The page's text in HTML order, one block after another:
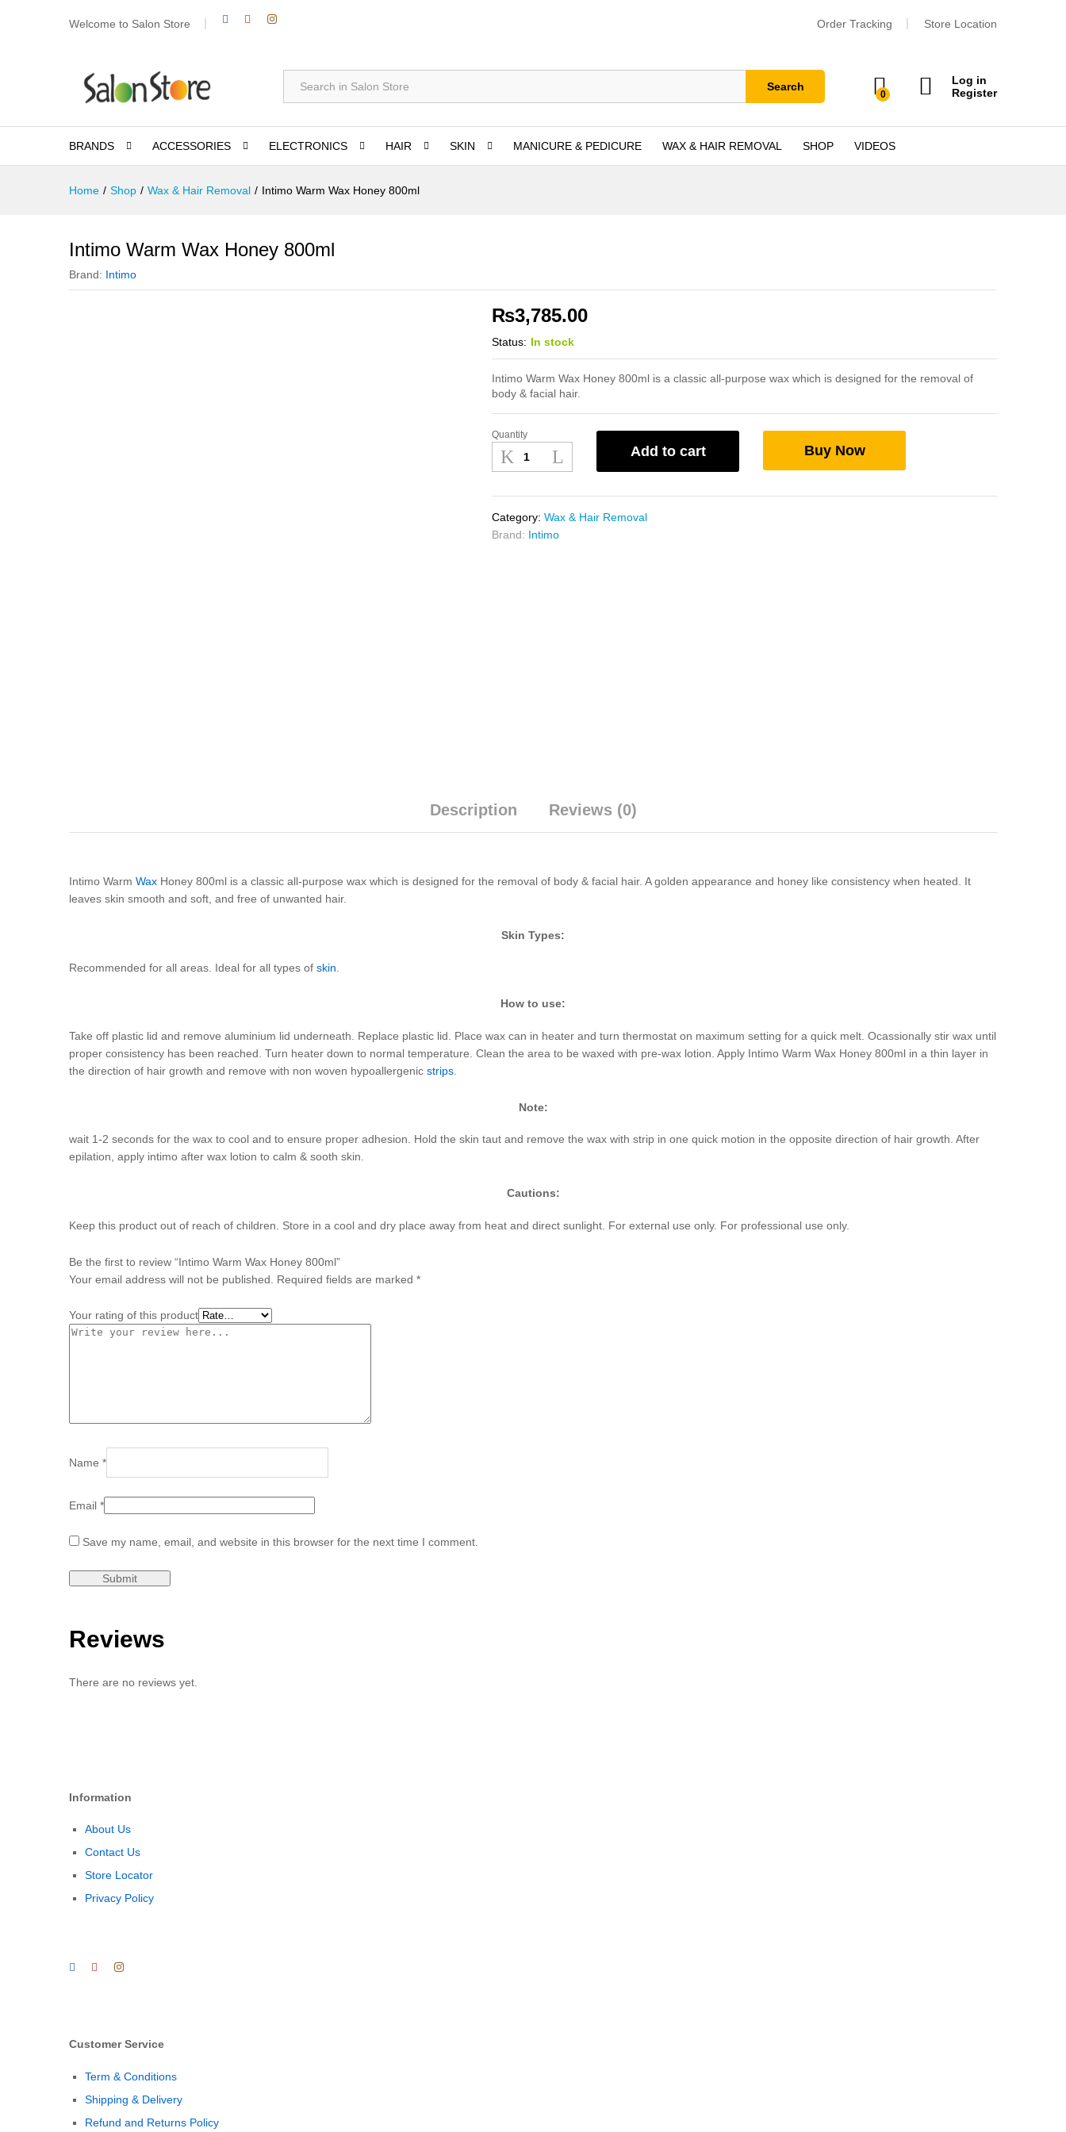
Welcome to Salon Store Order Tracking Store Location
Search
0
Log in
Register
BRANDS ACCESSORIES ELECTRONICS HAIR SKIN MANICURE & PEDICURE WAX & HAIR REMOVAL SHOP VIDEOS
Home / Shop / Wax & Hair Removal / Intimo Warm Wax Honey 800ml
Intimo Warm Wax Honey 800ml
Brand: Intimo
₨3,785.00
Status: In stock
Intimo Warm Wax Honey 800ml is a classic all-purpose wax which is designed for the removal of
body & facial hair.
Intimo
Warm
Wax
quantity
Quantity
Add to cart Buy Now
Category:Wax & Hair Removal
Brand: Intimo
Description Reviews (0)
Intimo Warm Wax Honey 800ml is a classic all-purpose wax which is designed for the removal of body & facial hair. A golden appearance and honey like consistency when heated. It
leaves skin smooth and soft, and free of unwanted hair.
Skin Types:
Recommended for all areas. Ideal for all types of skin
How to use:
Take off plastic lid and remove aluminium lid underneath. Replace plastic lid. Place wax can in heater and turn thermostat on maximum setting for a quick melt. Ocassionally stir wax until
proper consistency has been reached. Turn heater down to normal temperature. Clean the area to be waxed with pre-wax lotion. Apply Intimo Warm Wax Honey 800ml in a thin layer in
the direction of hair growth and remove with non woven hypoallergenic strips
Note:
wait 1-2 seconds for the wax to cool and to ensure proper adhesion. Hold the skin taut and remove the wax with strip in one quick motion in the opposite direction of hair growth. After
epilation, apply intimo after wax lotion to calm & sooth skin.
Cautions:
Keep this product out of reach of children. Store in a cool and dry place away from heat and direct sunlight. For external use only. For professional use only.
Be the first to review “Intimo Warm Wax Honey 800ml”
Your email address will not be published.
Required fields are marked *
Your rating of this product
Name *
Email *
Save my name, email, and website in this browser for the next time I comment.
Reviews
There are no reviews yet.
Information
About Us
Contact Us
Store Locator
Privacy Policy
Customer Service
Term & Conditions
Shipping & Delivery
Refund and Returns Policy